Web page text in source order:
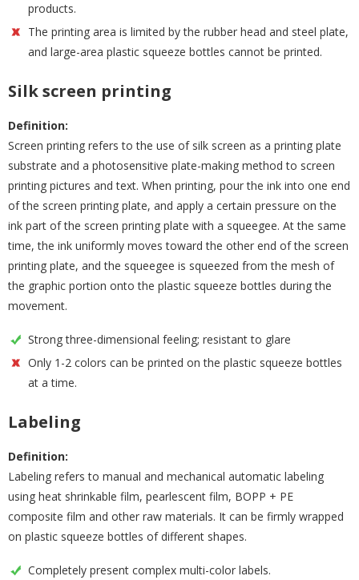
products.
The printing area is limited by the rubber head and steel plate,
and large-area plastic squeeze bottles cannot be printed.
Silk screen printing
Definition:
Screen printing refers to the use of silk screen as a printing plate
substrate and a photosensitive plate-making method to screen
printing pictures and text. When printing, pour the ink into one end
of the screen printing plate, and apply a certain pressure on the
ink part of the screen printing plate with a squeegee. At the same
time, the ink uniformly moves toward the other end of the screen
printing plate, and the squeegee is squeezed from the mesh of
the graphic portion onto the plastic squeeze bottles during the
movement.
Strong three-dimensional feeling; resistant to glare
Only 1-2 colors can be printed on the plastic squeeze bottles
at a time.
Labeling
Definition:
Labeling refers to manual and mechanical automatic labeling
using heat shrinkable film, pearlescent film, BOPP + PE
composite film and other raw materials. It can be firmly wrapped
on plastic squeeze bottles of different shapes.
Completely present complex multi-color labels.